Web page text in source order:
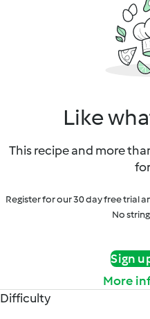
Like
This recipe and more
Register for our 30 day free trial
No
Sign
More
Difficulty